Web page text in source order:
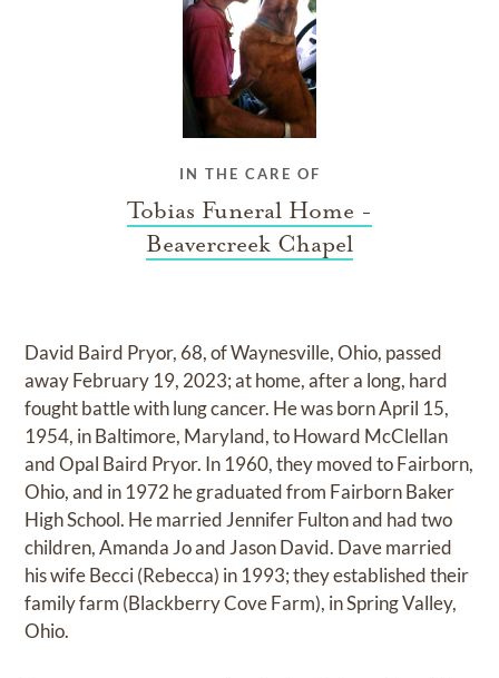
IN THE CARE OF
Tobias Funeral Home -
Beavercreek Chapel
David Baird Pryor, 68, of Waynesville, Ohio, passed
away February 19, 2023; at home, after a long, hard
fought battle with lung cancer. He was born April 15,
1954, in Baltimore, Maryland, to Howard McClellan
and Opal Baird Pryor. In 1960, they moved to Fairborn,
Ohio, and in 1972 he graduated from Fairborn Baker
High School. He married Jennifer Fulton and had two
children, Amanda Jo and Jason David. Dave married
his wife Becci (Rebecca) in 1993; they established their
family farm (Blackberry Cove Farm), in Spring Valley,
Ohio.